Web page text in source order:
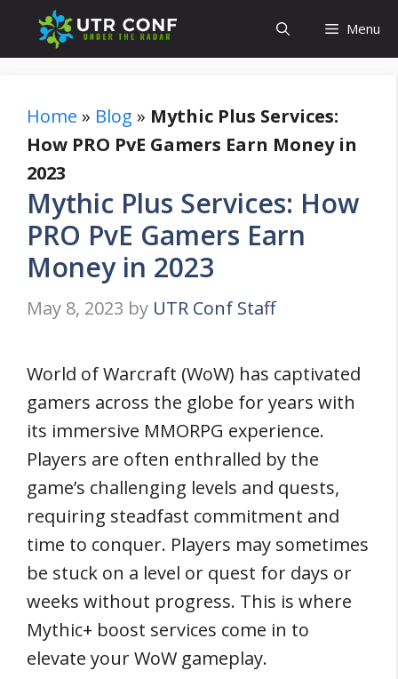
Menu
Home » Blog » Mythic Plus Services:
How PRO PvE Gamers Earn Money in
2023
Mythic Plus Services: How
PRO PvE Gamers Earn
Money in 2023
May 8, 2023 by UTR Conf Staff
World of Warcraft (WoW) has captivated
gamers across the globe for years with
its immersive MMORPG experience.
Players are often enthralled by the
game’s challenging levels and quests,
requiring steadfast commitment and
time to conquer. Players may sometimes
be stuck on a level or quest for days or
weeks without progress. This is where
Mythic+ boost services come in to
elevate your WoW gameplay.